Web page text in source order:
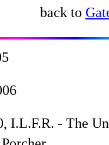
back to
I.L.F.R. - The